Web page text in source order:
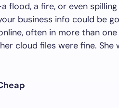
flood, a fire, or even
business info could be
often in more than
cloud files were fine.